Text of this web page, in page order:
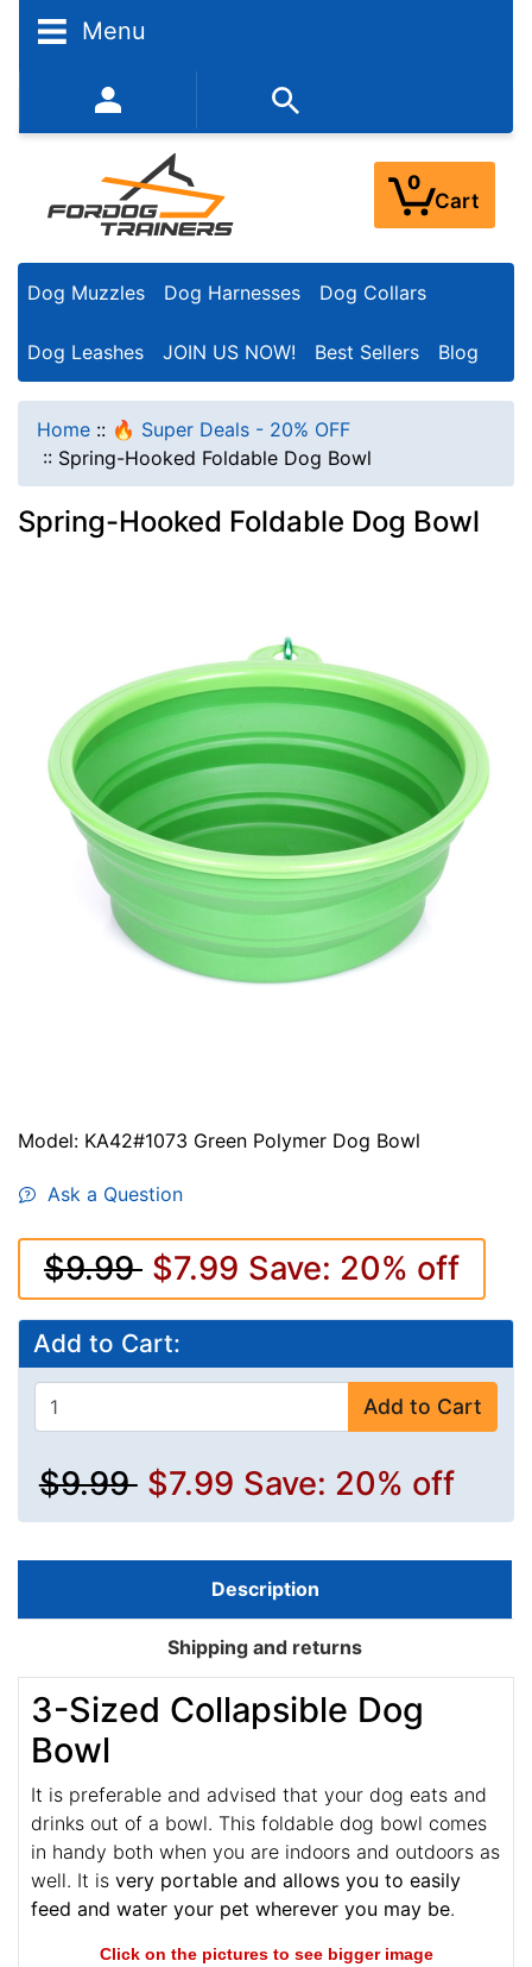
Menu
352-450-8444 (Mon-Fri 9:00AM - 3:00PM EST)
0
Cart
Dog Muzzles Dog Harnesses Dog Collars
Dog Leashes JOIN US NOW! Best Sellers Blog
Home :: 🔥 Super Deals - 20% OFF
:: Spring-Hooked Foldable Dog Bowl
Spring-Hooked Foldable Dog Bowl
Model: KA42#1073 Green Polymer Dog Bowl
Ask a Question
$9.99 $7.99 Save: 20% off
Add to Cart:
Add to Cart
$9.99 $7.99 Save: 20% off
Description
Shipping and returns
3-Sized Collapsible Dog
Bowl
It is preferable and advised that your dog eats and
drinks out of a bowl. This foldable dog bowl comes
in handy both when you are indoors and outdoors as
well. It is very portable and allows you to easily
feed and water your pet wherever you may be.
Click on the pictures to see bigger image